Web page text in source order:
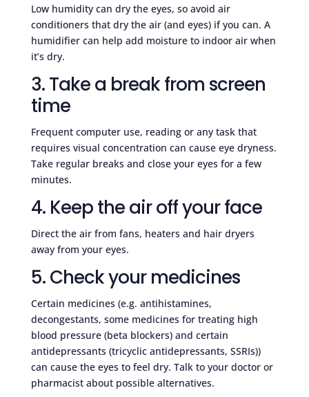
Low humidity can dry the eyes, so avoid air
conditioners that dry the air (and eyes) if you can. A
humidifier can help add moisture to indoor air when
it’s dry.
3. Take a break from screen
time
Frequent computer use, reading or any task that
requires visual concentration can cause eye dryness.
Take regular breaks and close your eyes for a few
minutes.
4. Keep the air off your face
Direct the air from fans, heaters and hair dryers
away from your eyes.
5. Check your medicines
Certain medicines (e.g. antihistamines,
decongestants, some medicines for treating high
blood pressure (beta blockers) and certain
antidepressants (tricyclic antidepressants, SSRIs))
can cause the eyes to feel dry. Talk to your doctor or
pharmacist about possible alternatives.